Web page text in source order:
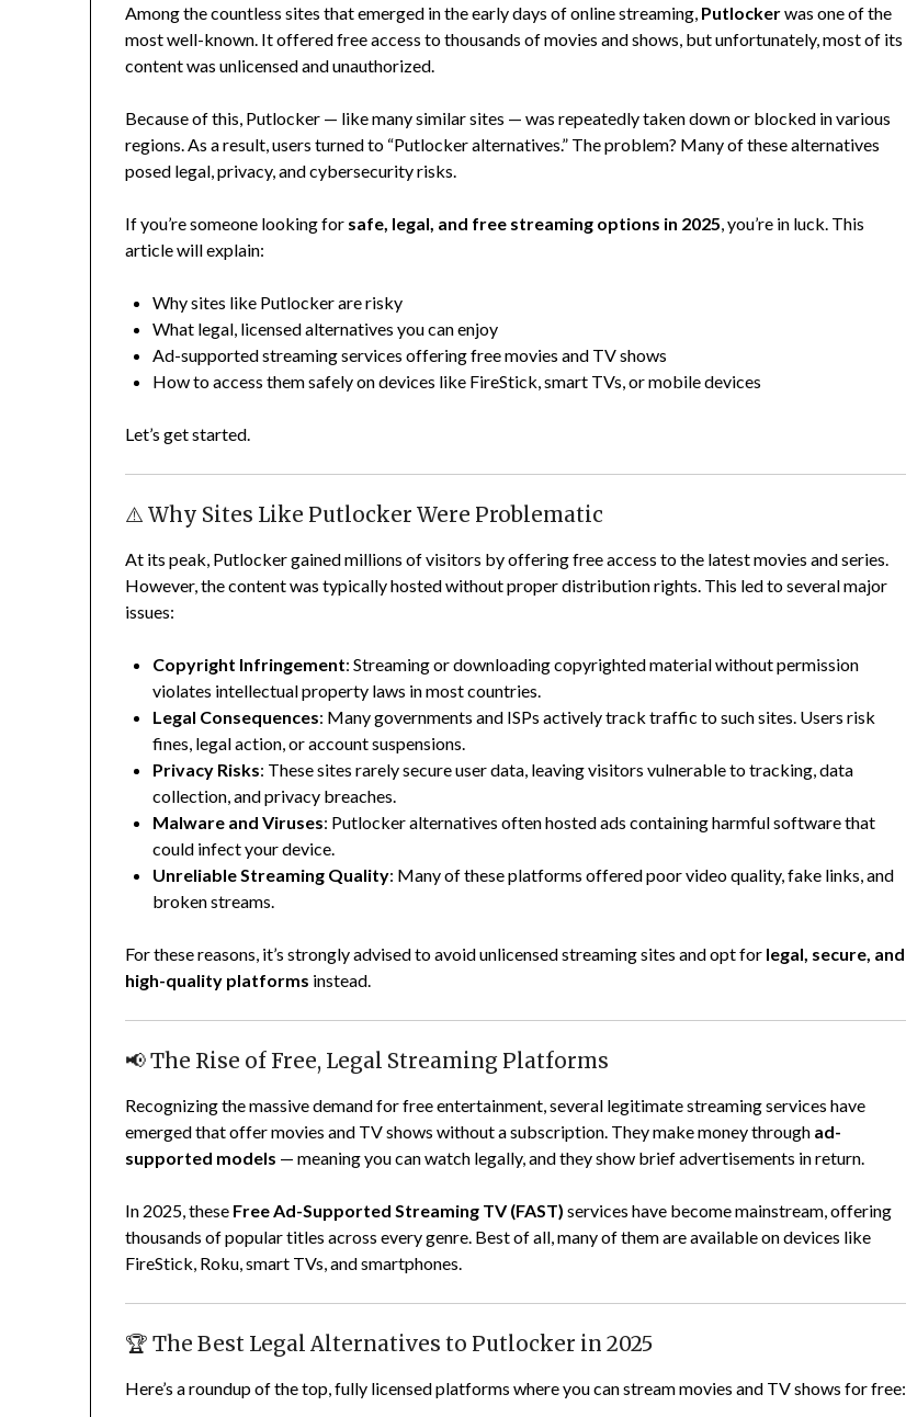
Among the countless sites that emerged in the early days of online streaming, Putlockerwas one of the
most well-known. It offered free access to thousands of movies and shows, but unfortunately, most of its
content was unlicensed and unauthorized.
Because of this, Putlocker — like many similar sites — was repeatedly taken down or blocked in various
regions. As a result, users turned to “Putlocker alternatives.” The problem? Many of these alternatives
posed legal, privacy, and cybersecurity risks.
If you’re someone looking for safe, legal, and free streaming options in 2025, you’re in luck. This
article will explain:
Why sites like Putlocker are risky
What legal, licensed alternatives you can enjoy
Ad-supported streaming services offering free movies and TV shows
How to access them safely on devices like FireStick, smart TVs, or mobile devices
Let’s get started.
⚠️ Why Sites Like Putlocker Were Problematic
At its peak, Putlocker gained millions of visitors by offering free access to the latest movies and series.
However, the content was typically hosted without proper distribution rights. This led to several major
issues:
Copyright Infringement: Streaming or downloading copyrighted material without permission
violates intellectual property laws in most countries.
Legal Consequences: Many governments and ISPs actively track traffic to such sites. Users risk
fines, legal action, or account suspensions.
Privacy Risks: These sites rarely secure user data, leaving visitors vulnerable to tracking, data
collection, and privacy breaches.
Malware and Viruses: Putlocker alternatives often hosted ads containing harmful software that
could infect your device.
Unreliable Streaming Quality: Many of these platforms offered poor video quality, fake links, and
broken streams.
For these reasons, it’s strongly advised to avoid unlicensed streaming sites and opt for legal, secure, and
high-quality platforms instead.
📢 The Rise of Free, Legal Streaming Platforms
Recognizing the massive demand for free entertainment, several legitimate streaming services have
emerged that offer movies and TV shows without a subscription. They make money through ad-
supported models — meaning you can watch legally, and they show brief advertisements in return.
In 2025, these Free Ad-Supported Streaming TV (FAST) services have become mainstream, offering
thousands of popular titles across every genre. Best of all, many of them are available on devices like
FireStick, Roku, smart TVs, and smartphones.
🏆 The Best Legal Alternatives to Putlocker in 2025
Here’s a roundup of the top, fully licensed platforms where you can stream movies and TV shows for free: